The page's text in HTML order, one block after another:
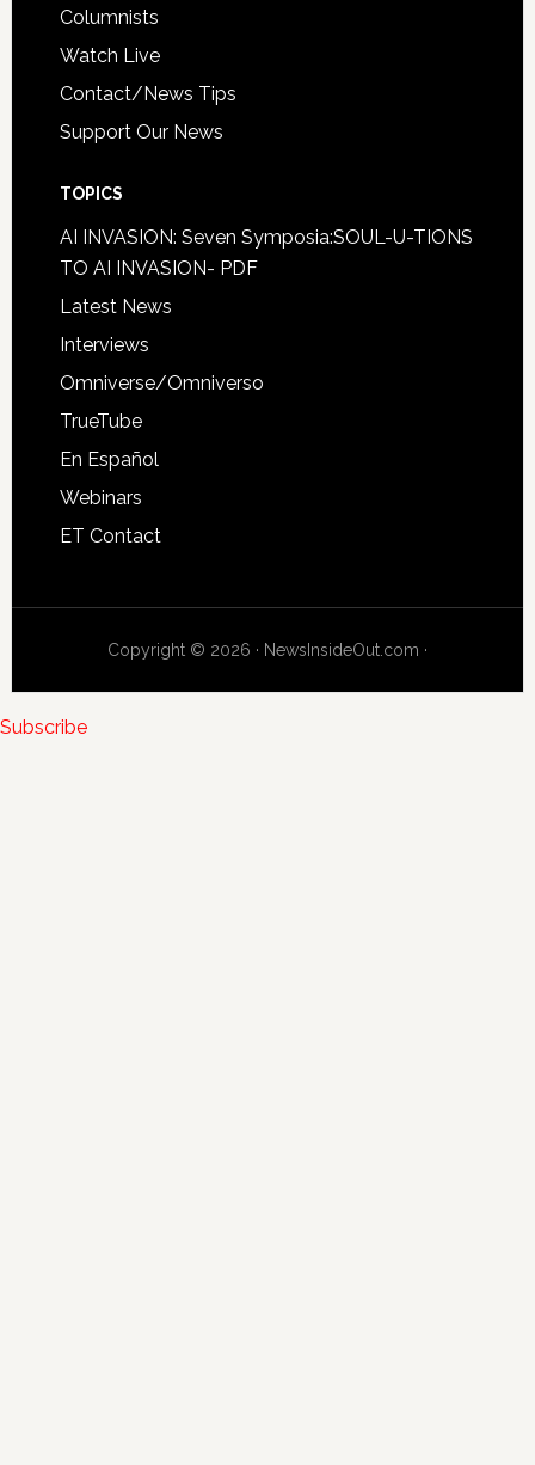
Columnists
Watch Live
Contact/News Tips
Support Our News
TOPICS
AI INVASION: Seven Symposia:SOUL-U-TIONS
TO AI INVASION- PDF
Latest News
Interviews
Omniverse/Omniverso
TrueTube
En Español
Webinars
ET Contact
Copyright © 2026 · NewsInsideOut.com ·
Subscribe